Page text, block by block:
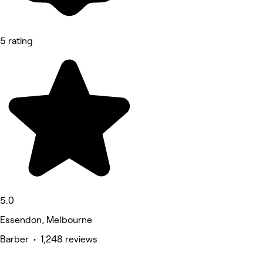
5 rating
5.0
Essendon, Melbourne
Barber • 1,248 reviews